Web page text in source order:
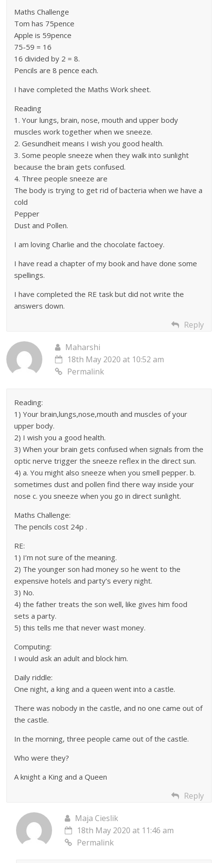
Maths Challenge
Tom has 75pence
Apple is 59pence
75-59 = 16
16 divided by 2 = 8.
Pencils are 8 pence each.
I have completed the Maths Work sheet.
Reading
1. Your lungs, brain, nose, mouth and upper body
muscles work together when we sneeze.
2. Gesundheit means I wish you good health.
3. Some people sneeze when they walk into sunlight
because the brain gets confused.
4. Three people sneeze are
The body is trying to get rid of bacteria when we have a
cold
Pepper
Dust and Pollen.
I am loving Charlie and the chocolate factoey.
I have read a chapter of my book and have done some
spellings.
I have completed the RE task but did not write the
answers down.
Reply
Maharshi
18th May 2020 at 10:52 am
Permalink
Reading:
1) Your brain,lungs,nose,mouth and muscles of your
upper body.
2) I wish you a good health.
3) When your brain gets confused when signals from the
optic nerve trigger the sneeze reflex in the direct sun.
4) a. You might also sneeze when you smell pepper. b.
sometimes dust and pollen find there way inside your
nose c. you sneeze when you go in direct sunlight.
Maths Challenge:
The pencils cost 24p .
RE:
1) I’m not sure of the meaning.
2) The younger son had money so he went to the
expensive hotels and party’s every night.
3) No.
4) the father treats the son well, like gives him food
sets a party.
5) this tells me that never wast money.
Computing:
I would ask an adult and block him.
Daily riddle:
One night, a king and a queen went into a castle.
There was nobody in the castle, and no one came out of
the castle.
In the morning, three people came out of the castle.
Who were they?
A knight a King and a Queen
Reply
Maja Cieslik
18th May 2020 at 11:46 am
Permalink